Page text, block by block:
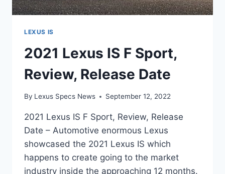
LEXUS IS
2021 Lexus IS F Sport,
Review, Release Date
By Lexus Specs News September 12, 2022
2021 Lexus IS F Sport, Review, Release
Date – Automotive enormous Lexus
showcased the 2021 Lexus IS which
happens to create going to the market
industry inside the approaching 12 months.